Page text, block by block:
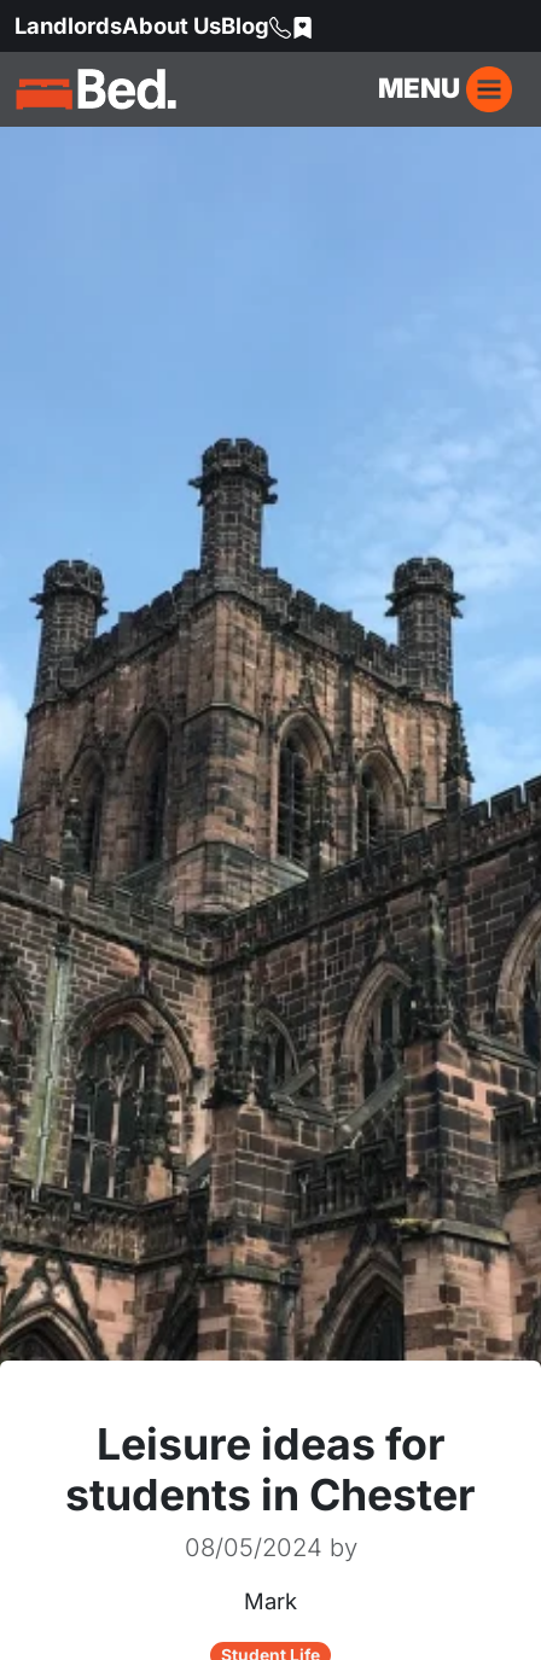
LandlordsAbout UsBlog
MENU
Leisure ideas for
students in Chester
08/05/2024 by
Mark
Student Life